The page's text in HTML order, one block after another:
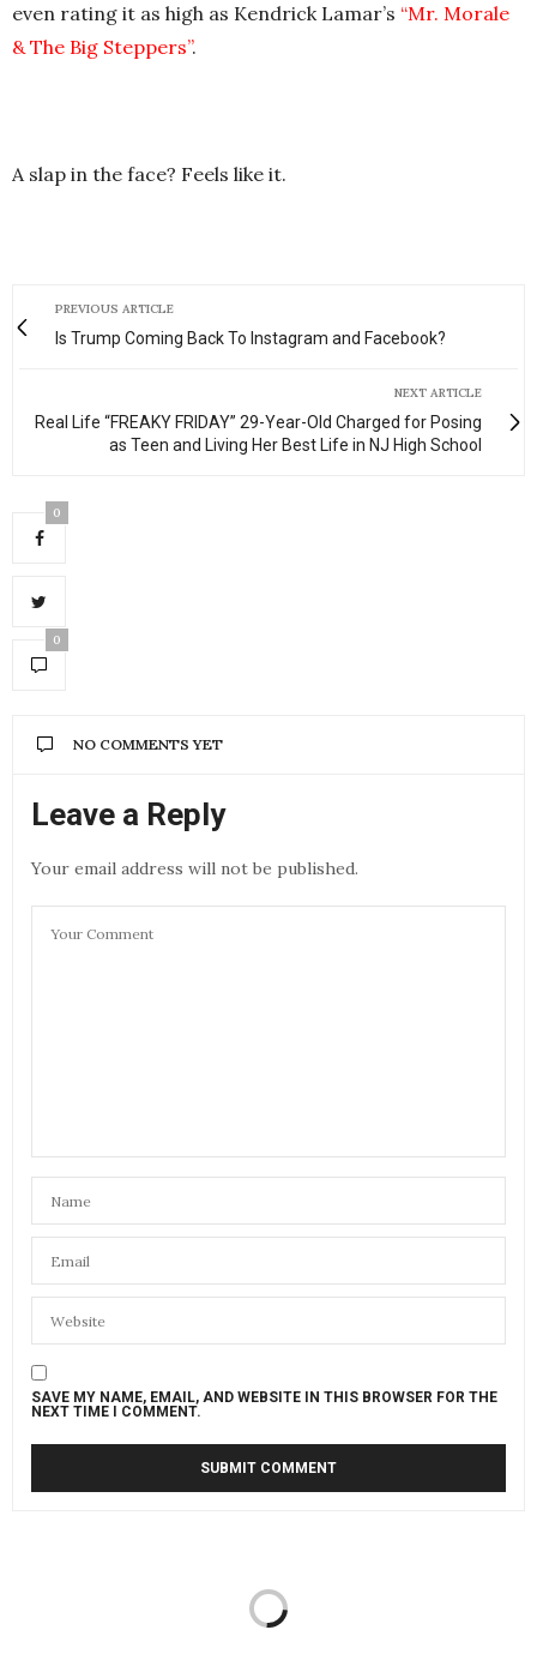
even rating it as high as Kendrick Lamar’s “Mr. Morale
& The Big Steppers”.
A slap in the face? Feels like it.
PREVIOUS ARTICLE
Is Trump Coming Back To Instagram and Facebook?
NEXT ARTICLE
Real Life “FREAKY FRIDAY” 29-Year-Old Charged for Posing
as Teen and Living Her Best Life in NJ High School
0
0
NO COMMENTS YET
Leave a Reply
Your email address will not be published.
SAVE MY NAME, EMAIL, AND WEBSITE IN THIS BROWSER FOR THE
NEXT TIME I COMMENT.